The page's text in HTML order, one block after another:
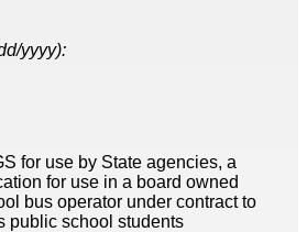
yyyy):
for use by State agencies, a
for use in a board owned
bus operator under contract to
public school students